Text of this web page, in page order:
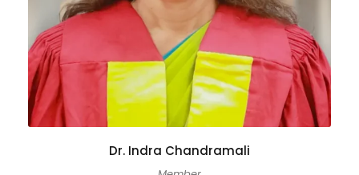
Dr. Indra Chandramali